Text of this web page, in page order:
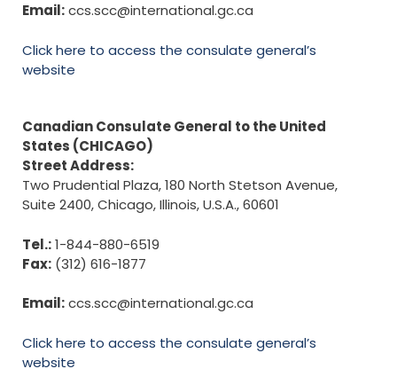
Email:ccs.scc@international.gc.ca
Click here to access the consulate general’s
website
Canadian Consulate General to the United
States (CHICAGO)
Street Address:
Two Prudential Plaza, 180 North Stetson Avenue,
Suite 2400, Chicago, Illinois, U.S.A., 60601
Tel.:1-844-880-6519
Fax: (312) 616-1877
Email:ccs.scc@international.gc.ca
Click here to access the consulate general’s
website